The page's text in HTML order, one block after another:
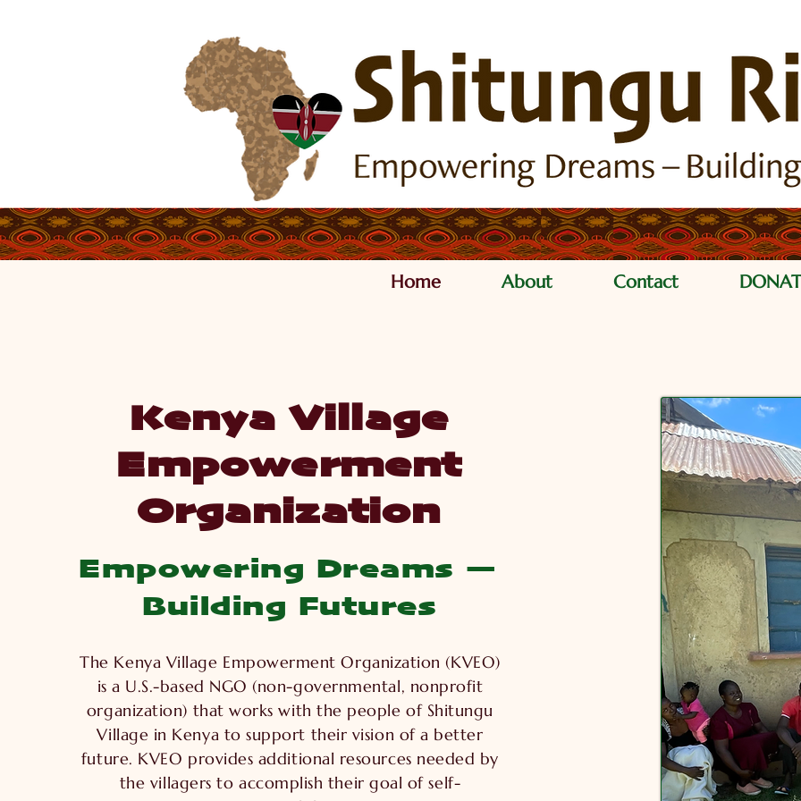
Home About Contact
Kenya Village
Empowerment
Organization
Empowering Dreams —
Building Futures
The Kenya Village Empowerment Organization (KVEO)
is a U.S.-based NGO (non-governmental, nonprofit
organization) that works with the people of Shitungu
Village in Kenya to support their vision of a better
future. KVEO provides additional resources needed by
the villagers to accomplish their goal of self-